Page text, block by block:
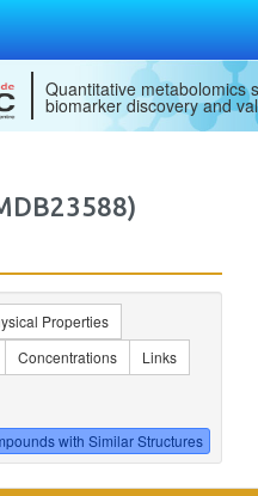
Quantitative metabolomics
biomarker discovery and
Properties
Concentrations
Links